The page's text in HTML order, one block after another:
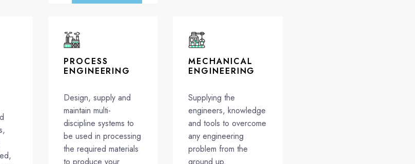
PROCESS
ENGINEERING
Design, supply and
maintain multi-
discipline systems to
be used in processing
the required materials
MECHANICAL
ENGINEERING
Supplying the
engineers, knowledge
and tools to overcome
any engineering
problem from the